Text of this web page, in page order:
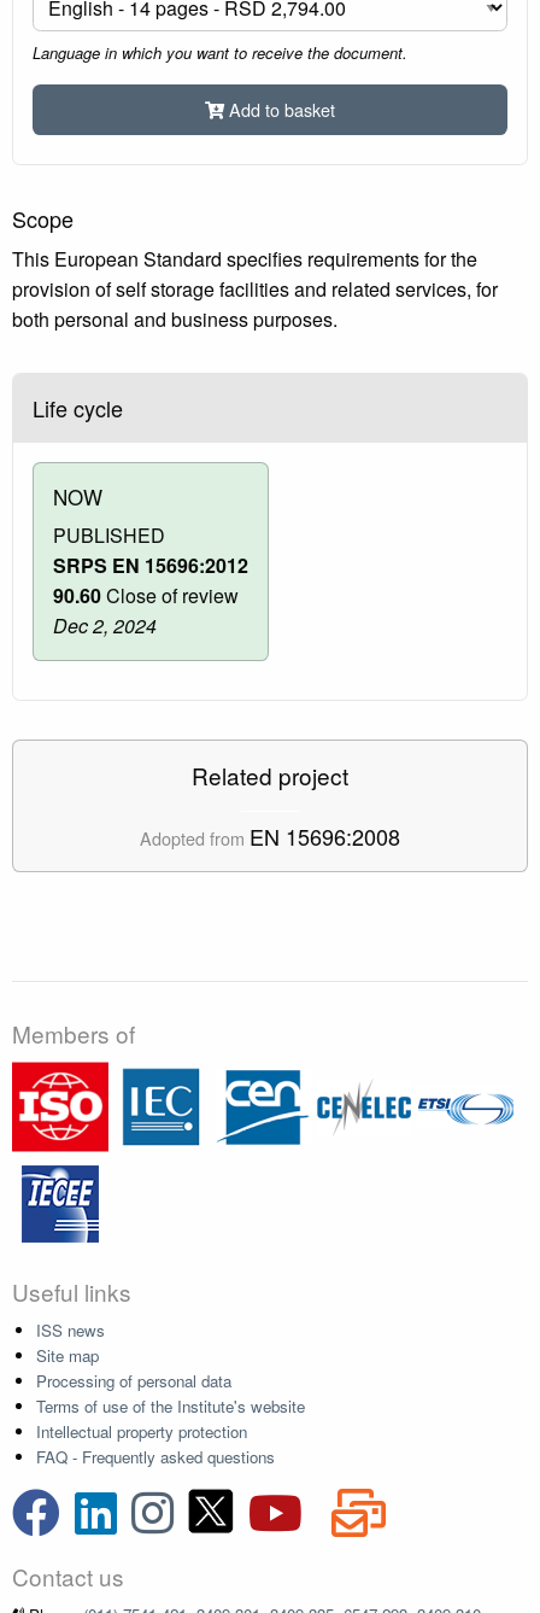
Language in which you want to receive the document.
Add to basket
Scope
This European Standard specifies requirements for the
provision of self storage facilities and related services, for
both personal and business purposes.
Life cycle
NOW
PUBLISHED
SRPS EN 15696:2012
90.60Close of review
Dec 2, 2024
Related project
Adopted from EN 15696:2008
Members of
Useful links
ISS news
Site map
Processing of personal data
Terms of use of the Institute's website
Intellectual property protection
FAQ - Frequently asked questions
Contact us